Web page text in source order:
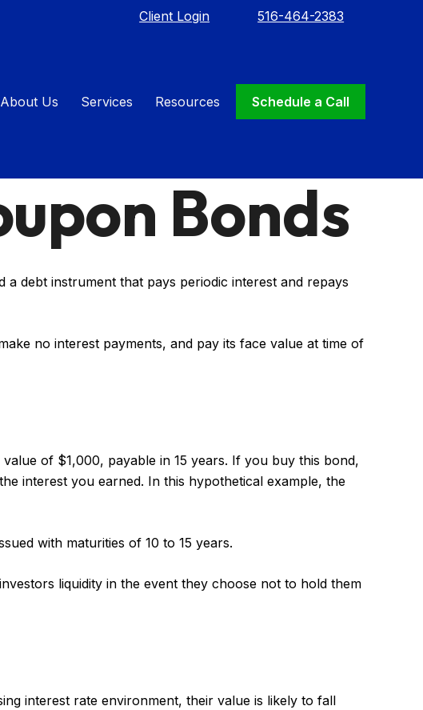
Client Login 516-464-2383
About Us Services Resources
Schedule a Call
Bonds
debt instrument that pays periodic interest and repays
no interest payments, and pay its face value at time of
of $1,000, payable in 15 years. If you buy this bond,
interest you earned. In this hypothetical example, the
with maturities of 10 to 15 years.
liquidity in the event they choose not to hold them
interest rate environment, their value is likely to fall